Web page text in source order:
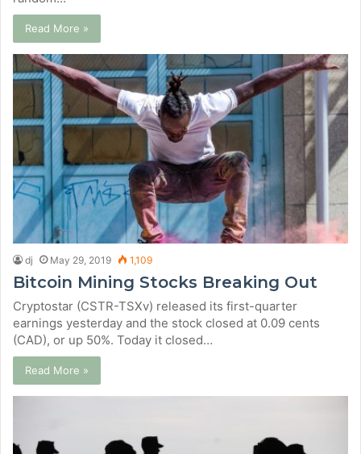
Read More »
dj May 29, 2019 1,109
Bitcoin Mining Stocks Breaking Out
Cryptostar (CSTR-TSXv) released its first-quarter
earnings yesterday and the stock closed at 0.09 cents
(CAD), or up 50%. Today it closed…
Read More »